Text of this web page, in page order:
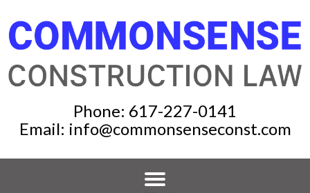
Phone: 617-227-0141
Email: info@commonsenseconst.com